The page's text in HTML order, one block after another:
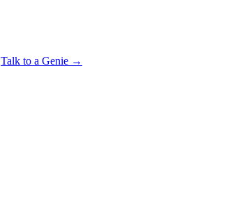
Talk to a Genie →